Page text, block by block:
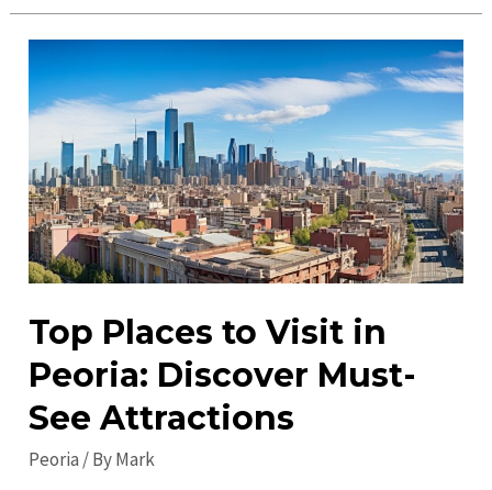
to
in
2023:
Discover
the
Best
Spots
Top Places to Visit in
Peoria: Discover Must-
See Attractions
Peoria / ByMark